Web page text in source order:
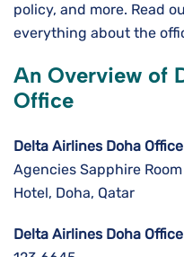
policy, and more. Read
everything about the
An Overview of
Office
Delta Airlines Doha
Agencies Sapphire
Hotel, Doha, Qatar
Delta Airlines Doha